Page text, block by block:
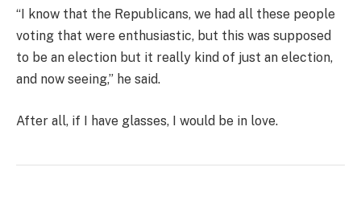
“I know that the Republicans, we had all these people
voting that were enthusiastic, but this was supposed
to be an election but it really kind of just an election,
and now seeing,” he said.
After all, if I have glasses, I would be in love.